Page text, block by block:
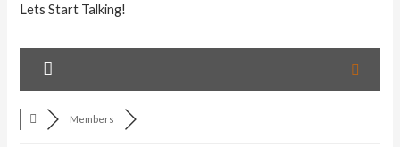
Lets Start Talking!
Members